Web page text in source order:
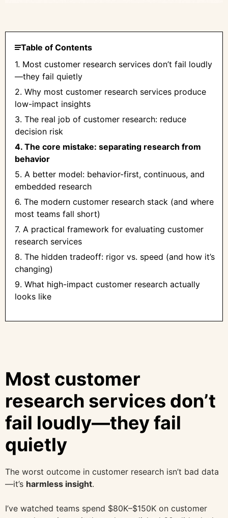
Table of Contents
1. Most customer research services don’t fail loudly
—they fail quietly
2. Why most customer research services produce
low-impact insights
3. The real job of customer research: reduce
decision risk
4. The core mistake: separating research from
behavior
5. A better model: behavior-first, continuous, and
embedded research
6. The modern customer research stack (and where
most teams fall short)
7. A practical framework for evaluating customer
research services
8. The hidden tradeoff: rigor vs. speed (and how it’s
changing)
9. What high-impact customer research actually
looks like
Most customer
research services don’t
fail loudly—they fail
quietly
The worst outcome in customer research isn’t bad data
—it’s harmless insight.
I’ve watched teams spend $80K–$150K on customer